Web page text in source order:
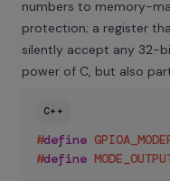
numbers to memory-
protection; a register
silently accept any 32-
power of C, but also
C++
#define
#define